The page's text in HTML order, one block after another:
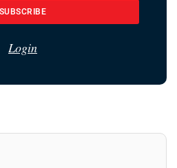
SUBSCRIBE
Login